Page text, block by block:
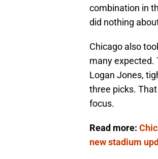
combination in
did nothing
Chicago also
many expected.
Logan Jones,
three picks.
focus.
Read more:
new stadium